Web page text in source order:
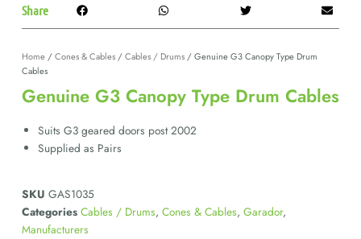
Share
Home/Cones & Cables/Cables / Drums/ Genuine G3 Canopy Type Drum
Cables
Genuine G3 Canopy Type Drum Cables
Suits G3 geared doors post 2002
Supplied as Pairs
SKU GAS1035
Categories Cables / Drums, Cones & Cables, Garador,
Manufacturers